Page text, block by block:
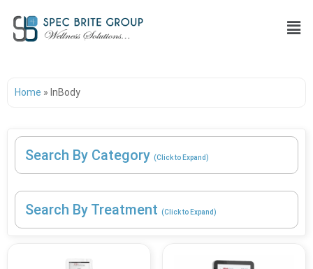
Home » InBody
Search By Category (Click to Expand)
Search By Treatment (Click to Expand)